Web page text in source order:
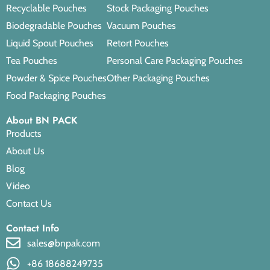
About BN PACK
Products
About Us
Blog
Video
Contact Us
Recyclable Pouches
Biodegradable Pouches
Liquid Spout Pouches
Tea Pouches
Powder & Spice Pouches
Food Packaging Pouches
Stock Packaging Pouches
Vacuum Pouches
Retort Pouches
Personal Care Packaging Pouches
Other Packaging Pouches
Contact Info
sales@bnpak.com
+86 18688249735